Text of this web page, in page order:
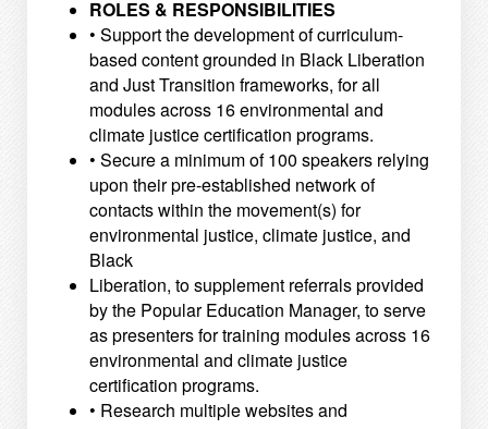
ROLES & RESPONSIBILITIES
• Support the development of curriculum-
based content grounded in Black Liberation
and Just Transition frameworks, for all
modules across 16 environmental and
climate justice certification programs.
• Secure a minimum of 100 speakers relying
upon their pre-established network of
contacts within the movement(s) for
environmental justice, climate justice, and
Black
Liberation, to supplement referrals provided
by the Popular Education Manager, to serve
as presenters for training modules across 16
environmental and climate justice
certification programs.
• Research multiple websites and